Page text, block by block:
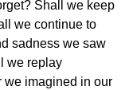
Shall we keep
we continue to
sadness we saw
we replay
we imagined in our